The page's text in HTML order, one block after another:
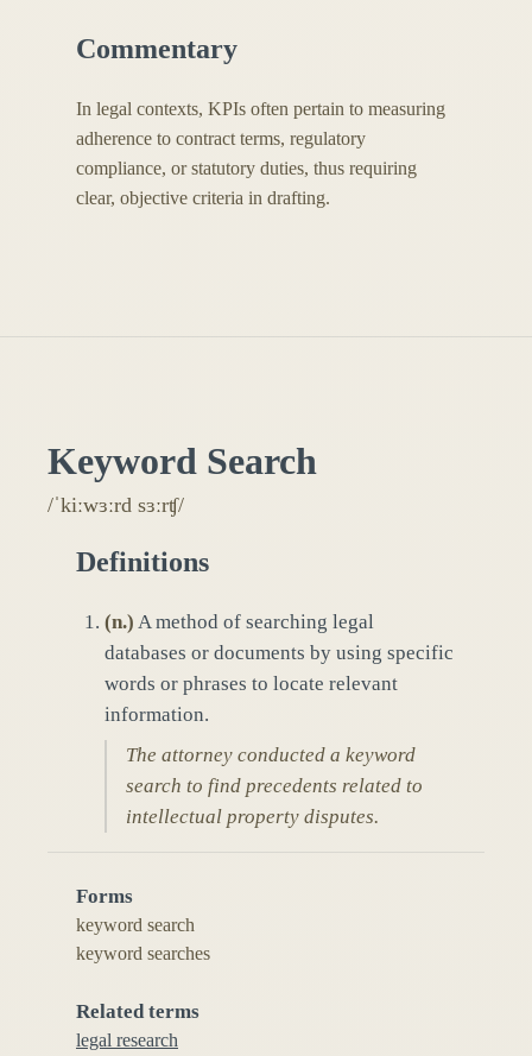
Commentary
In legal contexts, KPIs often pertain to measuring
adherence to contract terms, regulatory
compliance, or statutory duties, thus requiring
clear, objective criteria in drafting.
Keyword Search
/ˈkiːwɜːrd sɜːrʧ/
Definitions
(n.) A method of searching legal
databases or documents by using specific
words or phrases to locate relevant
information.
The attorney conducted a keyword
search to find precedents related to
intellectual property disputes.
Forms
keyword search
keyword searches
Related terms
legal research